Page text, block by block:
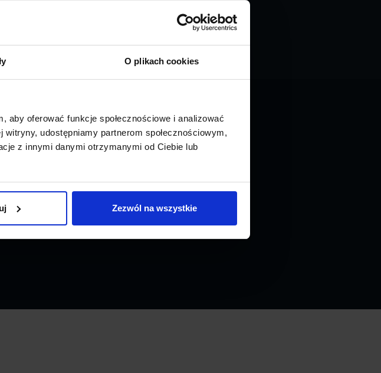
O plikach cookies
oferować funkcje społecznościowe i analizować
udostępniamy partnerom społecznościowym,
z innymi danymi otrzymanymi od Ciebie lub
Zezwól na wszystkie
INSTANT QUOTE